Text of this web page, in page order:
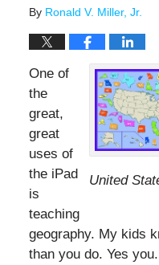
By Ronald V. Miller, Jr.
United
One of
the
great,
great
uses of
the iPad
is
teaching
geography. My kids
than you do. Yes